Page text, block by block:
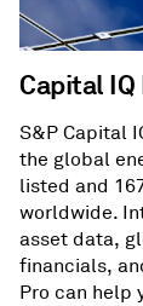
Capital IQ
S&P Capital
the global
listed and
worldwide.
asset data,
financials,
Pro can help